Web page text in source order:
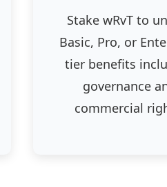
Stake wRvT to
Basic, Pro, or
tier benefits
governance
commercial